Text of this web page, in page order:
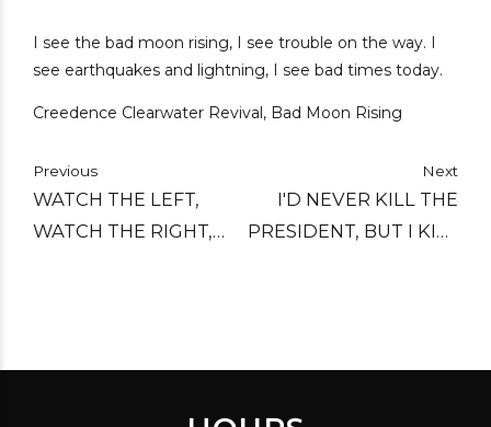
I see the bad moon rising, I see trouble on the way. I
see earthquakes and lightning, I see bad times today.
Creedence Clearwater Revival, Bad Moon Rising
Previous
WATCH THE LEFT,
WATCH THE RIGHT,
Next
I'D NEVER KILL THE
PRESIDENT, BUT I KILL